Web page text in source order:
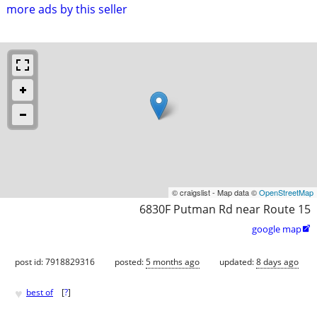
more ads by this seller
© craigslist - Map data ©OpenStreetMap
6830F Putman Rd near Route 15
google map
post id: 7918829316 posted:5 months ago updated:8 days ago
♥ best of [?]